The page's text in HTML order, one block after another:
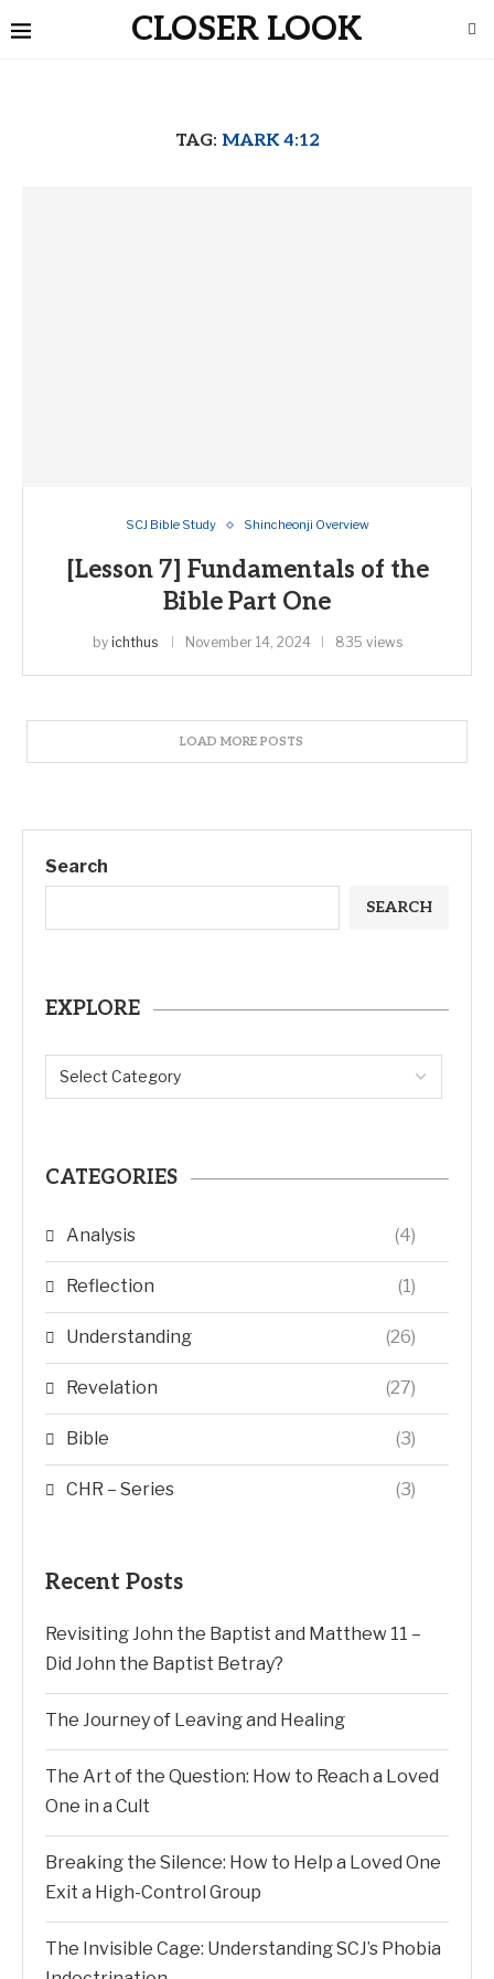
CLOSER LOOK
TAG: MARK 4:12
SCJ Bible Study Shincheonji Overview
[Lesson 7] Fundamentals of the
Bible Part One
by ichthus November 14, 2024 835 views
LOAD MORE POSTS
Search
SEARCH
EXPLORE
CATEGORIES
Analysis (4)
Reflection (1)
Understanding (26)
Revelation (27)
Bible (3)
CHR – Series (3)
Recent Posts
Revisiting John the Baptist and Matthew 11 –
Did John the Baptist Betray?
The Journey of Leaving and Healing
The Art of the Question: How to Reach a Loved
One in a Cult
Breaking the Silence: How to Help a Loved One
Exit a High-Control Group
The Invisible Cage: Understanding SCJ’s Phobia